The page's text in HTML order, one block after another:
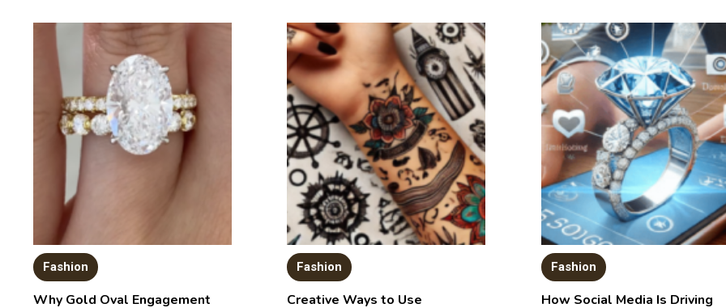
Fashion
Why Gold Oval Engagement
Fashion
Creative Ways to Use
Fashion
How Social Media Is Driving